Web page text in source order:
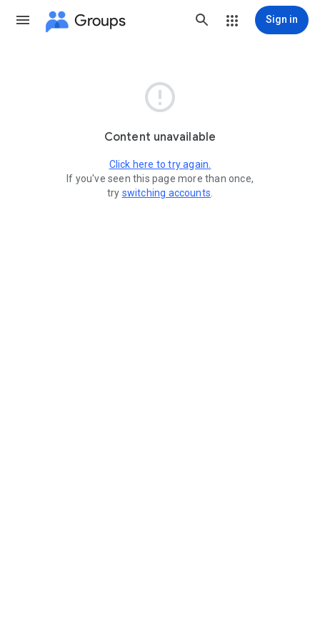
Groups Sign in

Content unavailable
Click here to try again.
If you've seen this page more than once,
try switching accounts